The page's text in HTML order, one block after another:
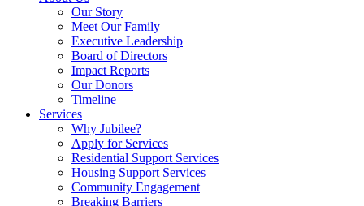
Our Story
Meet Our Family
Executive Leadership
Board of Directors
Impact Reports
Our Donors
Timeline
Services
Why Jubilee?
Apply for Services
Residential Support Services
Housing Support Services
Community Engagement
Breaking Barriers